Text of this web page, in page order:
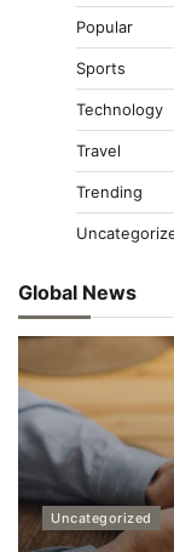
Popular
Sports
Technology
Travel
Trending
Global News
Uncategorized